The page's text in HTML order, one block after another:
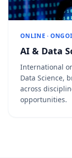
ONLINE ·
AI & Data
International
Data Science,
across
opportunities.